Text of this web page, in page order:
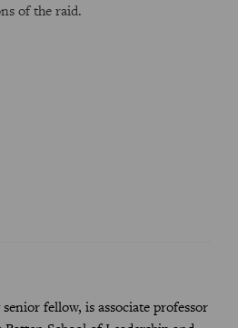
of the raid.
fellow, is associate professor